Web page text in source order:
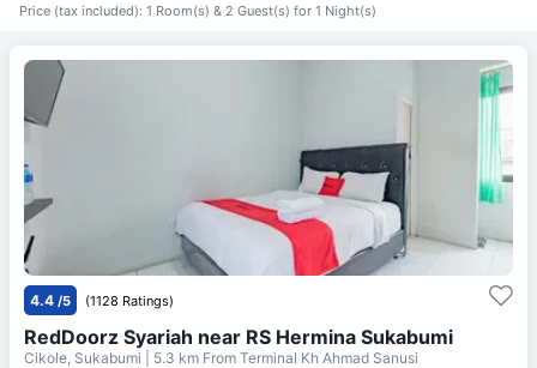
Price (tax included): 1 Room(s) & 2 Guest(s) for 1 Night(s)
4.4 /5 (1128 Ratings)
RedDoorz Syariah near RS Hermina Sukabumi
Cikole, Sukabumi | 5.3 km From Terminal Kh Ahmad Sanusi